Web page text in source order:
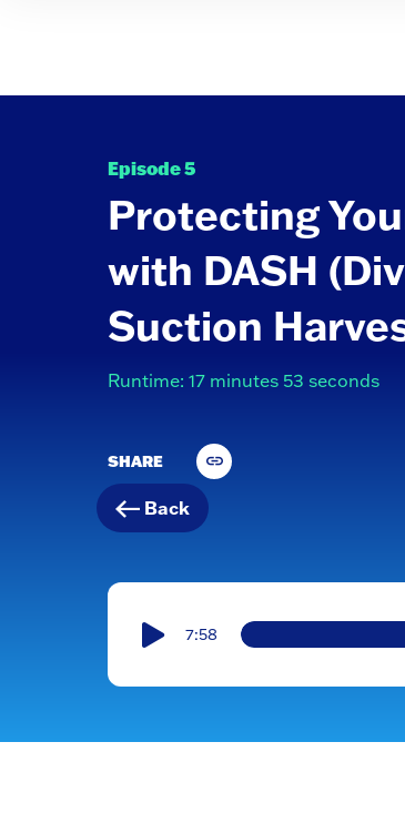
Episode 5
Protecting
with DASH
Suction
Runtime: 17 minutes 53 seconds
SHARE
Back
7:58